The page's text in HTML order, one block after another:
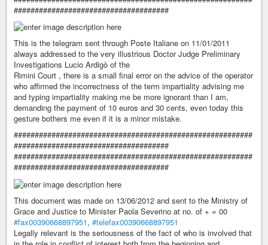
#####################################
This is the telegram sent through Poste Italiane on 11/01/2011
always addressed to the very illustrious Doctor Judge Preliminary
Investigations Lucio Ardigò of the
Rimini Court , there is a small final error on the advice of the operator
who affirmed the incorrectness of the term impartiality advising me
and typing impartiality making me be more ignorant than I am,
demanding the payment of 10 euros and 30 cents, even today this
gesture bothers me even if it is a minor mistake.
#########################################################
#####################################
#########################################################
#####################################
This document was made on 13/06/2012 and sent to the Ministry of
Grace and Justice to Minister Paola Severino at no. of + = 00
#fax00390668897951, #telefax00390668897951
Legally relevant is the seriousness of the fact of who is involved that